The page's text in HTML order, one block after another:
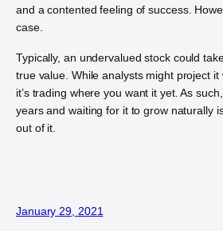
and a contented feeling of success.
case.
Typically, an undervalued stock could
true value. While analysts might project it
it’s trading where you want it yet. As
years and waiting for it to grow naturally
out of it.
January 29, 2021